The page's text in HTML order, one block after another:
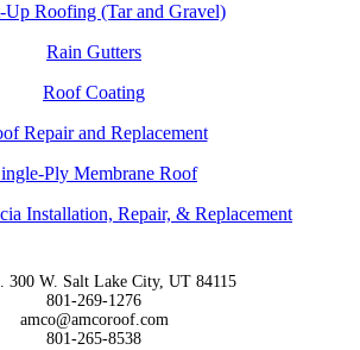
Roofing (Tar and Gravel)
Rain Gutters
Roof Coating
Repair and Replacement
Ply Membrane Roof
Installation, Repair, & Replacement
300 W. Salt Lake City, UT 84115
801-269-1276
amco@amcoroof.com
801-265-8538